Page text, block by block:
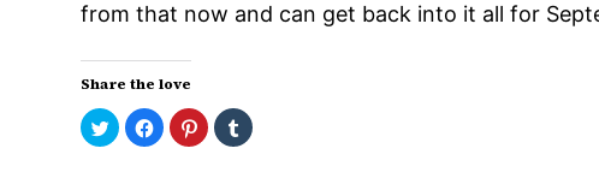
from that now and can get back into it all for
Share the love
Click
to
share
Click
to
share
Click
to
share
Click
to